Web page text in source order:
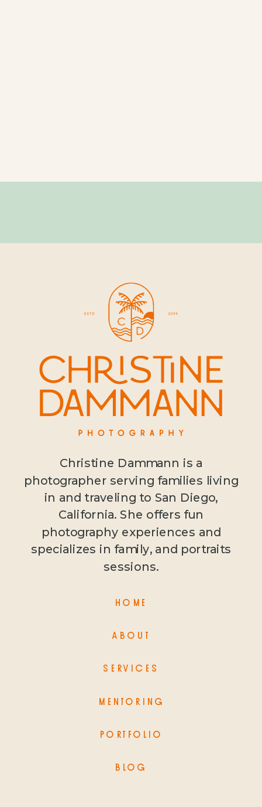
Christine Dammann is a
photographer serving families living
in and traveling to San Diego,
California. She offers fun
photography experiences and
specializes in family, and portraits
sessions.
HOME
MENTORING
SERVICES
BLOG
ABOUT
PORTFOLIO